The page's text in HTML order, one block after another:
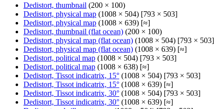
Dedistort, thumbnail (200 × 100)
Dedistort, physical map (1008 × 504) [793 × 503]
Dedistort, physical map (1008 × 639) [≈]
Dedistort, thumbnail (flat ocean) (200 × 100)
Dedistort, physical map (flat ocean) (1008 × 504) [793 × 503]
Dedistort, physical map (flat ocean) (1008 × 639) [≈]
Dedistort, political map (1008 × 504) [793 × 503]
Dedistort, political map (1008 × 638) [≈]
Dedistort, Tissot indicatrix, 15° (1008 × 504) [793 × 503]
Dedistort, Tissot indicatrix, 15° (1008 × 639) [≈]
Dedistort, Tissot indicatrix, 30° (1008 × 504) [793 × 503]
Dedistort, Tissot indicatrix, 30° (1008 × 639) [≈]